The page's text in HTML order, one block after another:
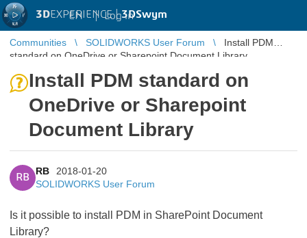
3DEXPERIENCE |3DSwym
EN | Log in
Communities SOLIDWORKS User Forum
Install PDM
standard on OneDrive or Sharepoint Document Library
Install PDM standard on
OneDrive or Sharepoint
Document Library
RB
RB
2018-01-20
SOLIDWORKS User Forum
Is it possible to install PDM in SharePoint Document
Library?